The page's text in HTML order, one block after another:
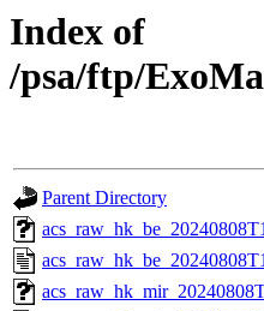
Index of
/psa/ftp/
Parent Directory